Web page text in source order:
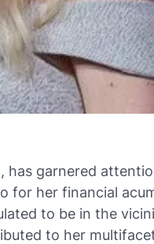
has garnered
for her financial
to be in the
to her